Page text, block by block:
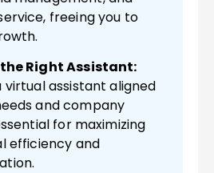
freeing you to
Right Assistant:
virtual assistant aligned
and company
for maximizing
efficiency and